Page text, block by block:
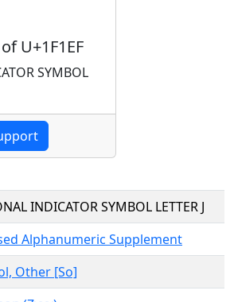
U+1F1EF
SYMBOL
INDICATOR SYMBOL LETTER J
Alphanumeric Supplement
Other [So]